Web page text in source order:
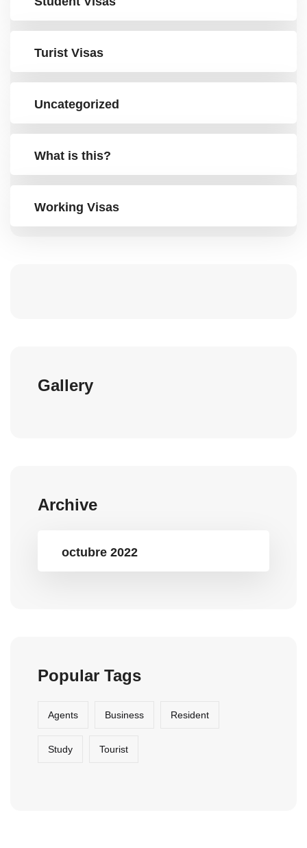
Turist Visas
Uncategorized
What is this?
Working Visas
Gallery
Archive
octubre 2022
Popular Tags
Agents Business Resident
Study Tourist